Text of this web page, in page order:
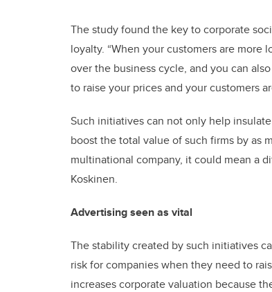
The study found the key to corporate
loyalty. “When your customers are
over the business cycle, and you can
to raise your prices and your customers
Such initiatives can not only help
boost the total value of such firms by as
multinational company, it could mean a
Koskinen.
Advertising seen as vital
The stability created by such initiatives
risk for companies when they need to
increases corporate valuation because